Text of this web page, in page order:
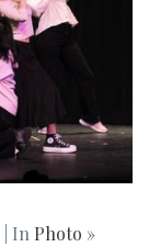
| In Photo »